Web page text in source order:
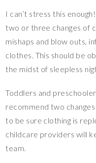
I can’t stress this
two or three changes of
mishaps and blow outs,
clothes. This should be
the midst of sleepless
Toddlers and
recommend two
to be sure clothing is
childcare providers will
team.